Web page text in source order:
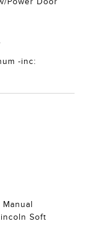
-inc:
Soft